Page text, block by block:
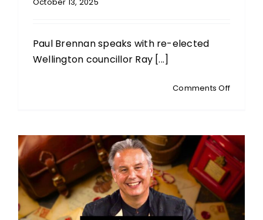
October 13, 2025
Paul Brennan speaks with re-elected
Wellington councillor Ray [...]
Comments Offon
Ray
Chung:
City